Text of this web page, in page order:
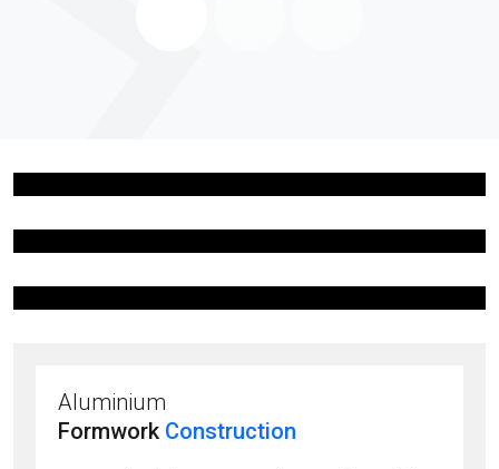
Aluminium
Formwork Construction